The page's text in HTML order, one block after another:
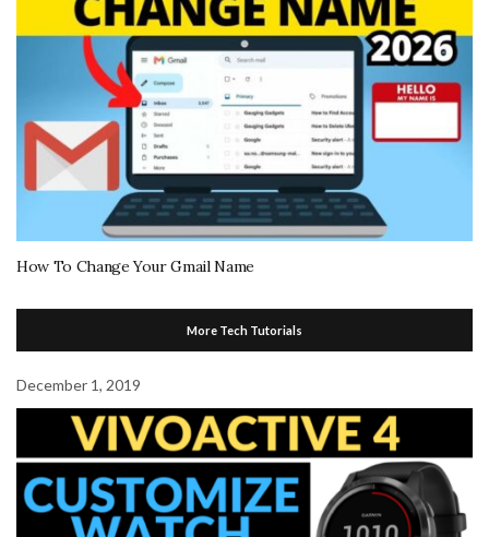
How To Change Your Gmail Name
More Tech Tutorials
December 1, 2019